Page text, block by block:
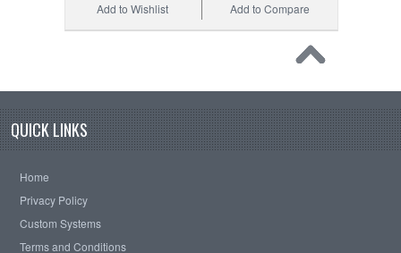
Add to Compare
Add to Wishlist
QUICK LINKS
Home
Privacy Policy
Custom Systems
Terms and Conditions